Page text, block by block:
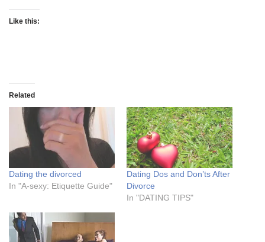
Like this:
Related
Dating the divorced
In "A-sexy: Etiquette Guide"
Dating Dos and Don’ts After
Divorce
In "DATING TIPS"